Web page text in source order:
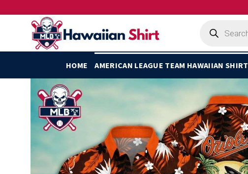
search
HOME AMERICAN LEAGUE TEAM HAWAIIAN SHIRT